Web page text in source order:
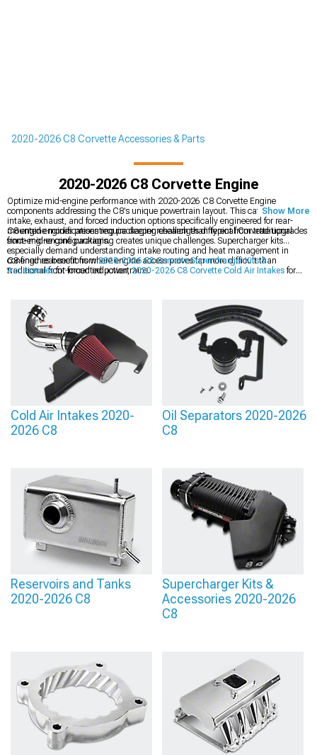
2020-2026 C8 Corvette Accessories & Parts
2020-2026 C8 Corvette Engine
Optimize mid-engine performance with 2020-2026 C8 Corvette Engine
components addressing the C8's unique powertrain layout. This category spans
intake, exhaust, and forced induction options specifically engineered for rear-
mounted engines presenting packaging challenges different from traditional
front-engine configurations.
C8 engine modifications require deeper research than typical Corvette upgrades
since mid-engine packaging creates unique challenges. Supercharger kits
especially demand understanding intake routing and heat management in
confined rear sections where engine access proves far more difficult than
traditional front-mounted powertrains.
C8 engines benefit from2020-2026 C8 Corvette Supercharger Kits &
Accessoriesfor forced induction,2020-2026 C8 Corvette Cold Air Intakes for
Show More
Cold Air Intakes 2020-
2026 C8
Oil Separators 2020-2026
C8
Reservoirs and Tanks
2020-2026 C8
Supercharger Kits &
Accessories 2020-2026
C8